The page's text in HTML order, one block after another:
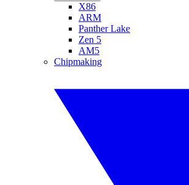
X86
ARM
Panther Lake
Zen 5
AM5
Chipmaking